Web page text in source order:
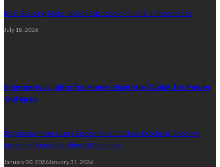
Best Building Materials for Exposed or Rural Cumbrian Sites
July 18, 2026
Emergency Lights for Home: Essential Guide for Power
Outages
Expanding Your Living Space with Outdoor Decking: Creative
Ideas for Patios, Gardens & Balconies
January 30, 2026January 31, 2026